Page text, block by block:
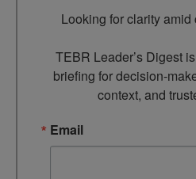
Looking for clarity
TEBR Leader’s Digest
briefing for decision-
context, and
Email